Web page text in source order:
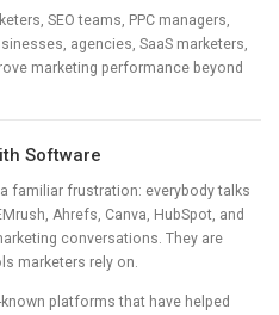
SEO teams, PPC managers,
agencies, SaaS marketers,
marketing performance beyond
Software
familiar frustration: everybody talks
Ahrefs, Canva, HubSpot, and
conversations. They are
marketers rely on.
platforms that have helped